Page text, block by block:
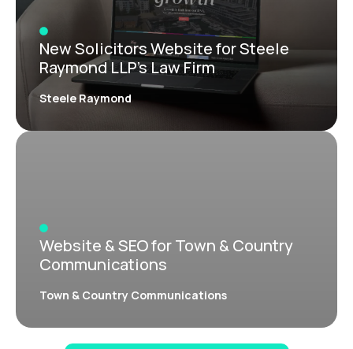
New Solicitors Website for Steele
Raymond LLP’s Law Firm
Steele Raymond
Website & SEO for Town & Country
Communications
Town & Country Communications